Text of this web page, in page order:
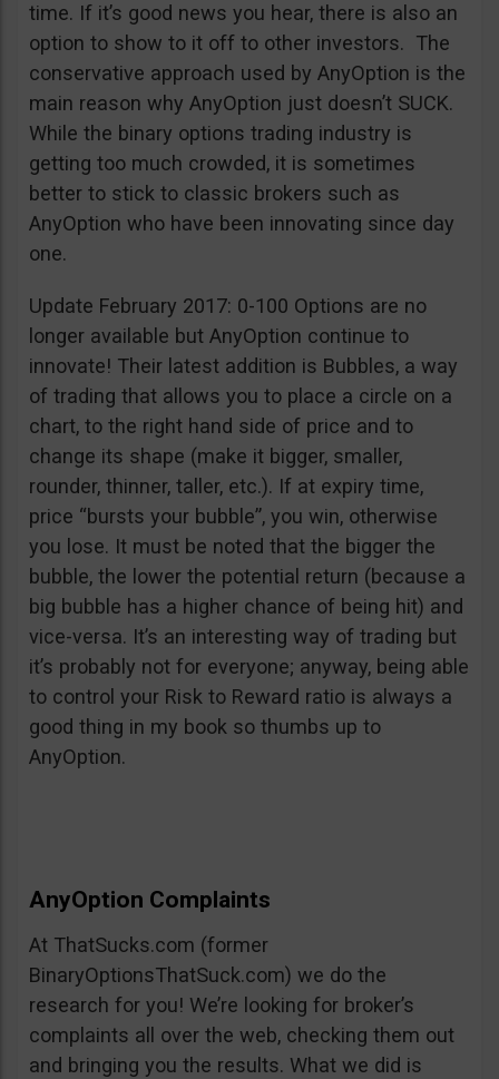
time. If it’s good news you hear, there is also an
option to show to it off to other investors. The
conservative approach used by AnyOption is the
main reason why AnyOption just doesn’t SUCK.
While the binary options trading industry is
getting too much crowded, it is sometimes
better to stick to classic brokers such as
AnyOption who have been innovating since day
one.
Update February 2017: 0-100 Options are no
longer available but AnyOption continue to
innovate! Their latest addition is Bubbles, a way
of trading that allows you to place a circle on a
chart, to the right hand side of price and to
change its shape (make it bigger, smaller,
rounder, thinner, taller, etc.). If at expiry time,
price “bursts your bubble”, you win, otherwise
you lose. It must be noted that the bigger the
bubble, the lower the potential return (because a
big bubble has a higher chance of being hit) and
vice-versa. It’s an interesting way of trading but
it’s probably not for everyone; anyway, being able
to control your Risk to Reward ratio is always a
good thing in my book so thumbs up to
AnyOption.
AnyOption Complaints
At ThatSucks.com (former
BinaryOptionsThatSuck.com) we do the
research for you! We’re looking for broker’s
complaints all over the web, checking them out
and bringing you the results. What we did is